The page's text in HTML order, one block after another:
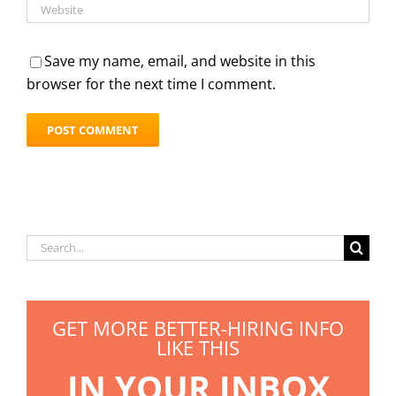
Save my name, email, and website in this
browser for the next time I comment.
Search
GET MORE BETTER-HIRING INFO
LIKE THIS